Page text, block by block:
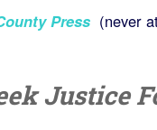
Press (never
Justice